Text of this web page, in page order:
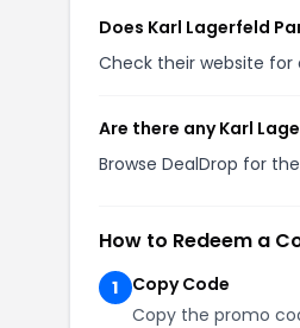
Does Karl Lagerfeld
Check their website
Are there any Karl
Browse DealDrop for
How to Redeem a
1 Copy Code
Copy the promo